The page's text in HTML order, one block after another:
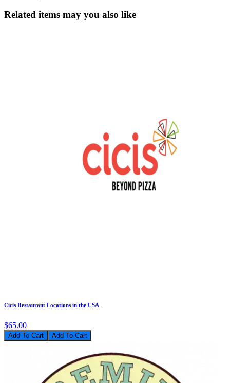
Related items may you also like
Cicis Restaurant Locations in the USA
$65.00
Add To Cart